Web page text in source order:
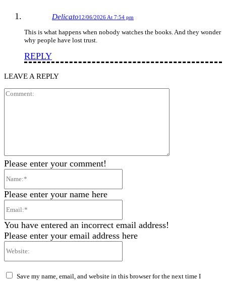
Delicato12/06/2026 At 7:54 pm
This is what happens when nobody watches the books. And they wonder
why people have lost trust.
REPLY
LEAVE A REPLY
Please enter your comment!
Please enter your name here
You have entered an incorrect email address!
Please enter your email address here
Save my name, email, and website in this browser for the next time I